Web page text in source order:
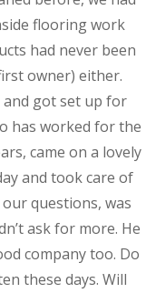
flooring work
had never been
owner) either.
and got set up for
has worked for the
came on a lovely
and took care of
questions, was
ask for more. He
company too. Do
these days. Will